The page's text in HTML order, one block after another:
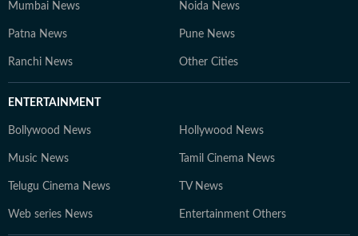
Mumbai News Noida News
Patna News Pune News
Ranchi News Other Cities
ENTERTAINMENT
Bollywood News Hollywood News
Music News Tamil Cinema News
Telugu Cinema News TV News
Web series News Entertainment Others